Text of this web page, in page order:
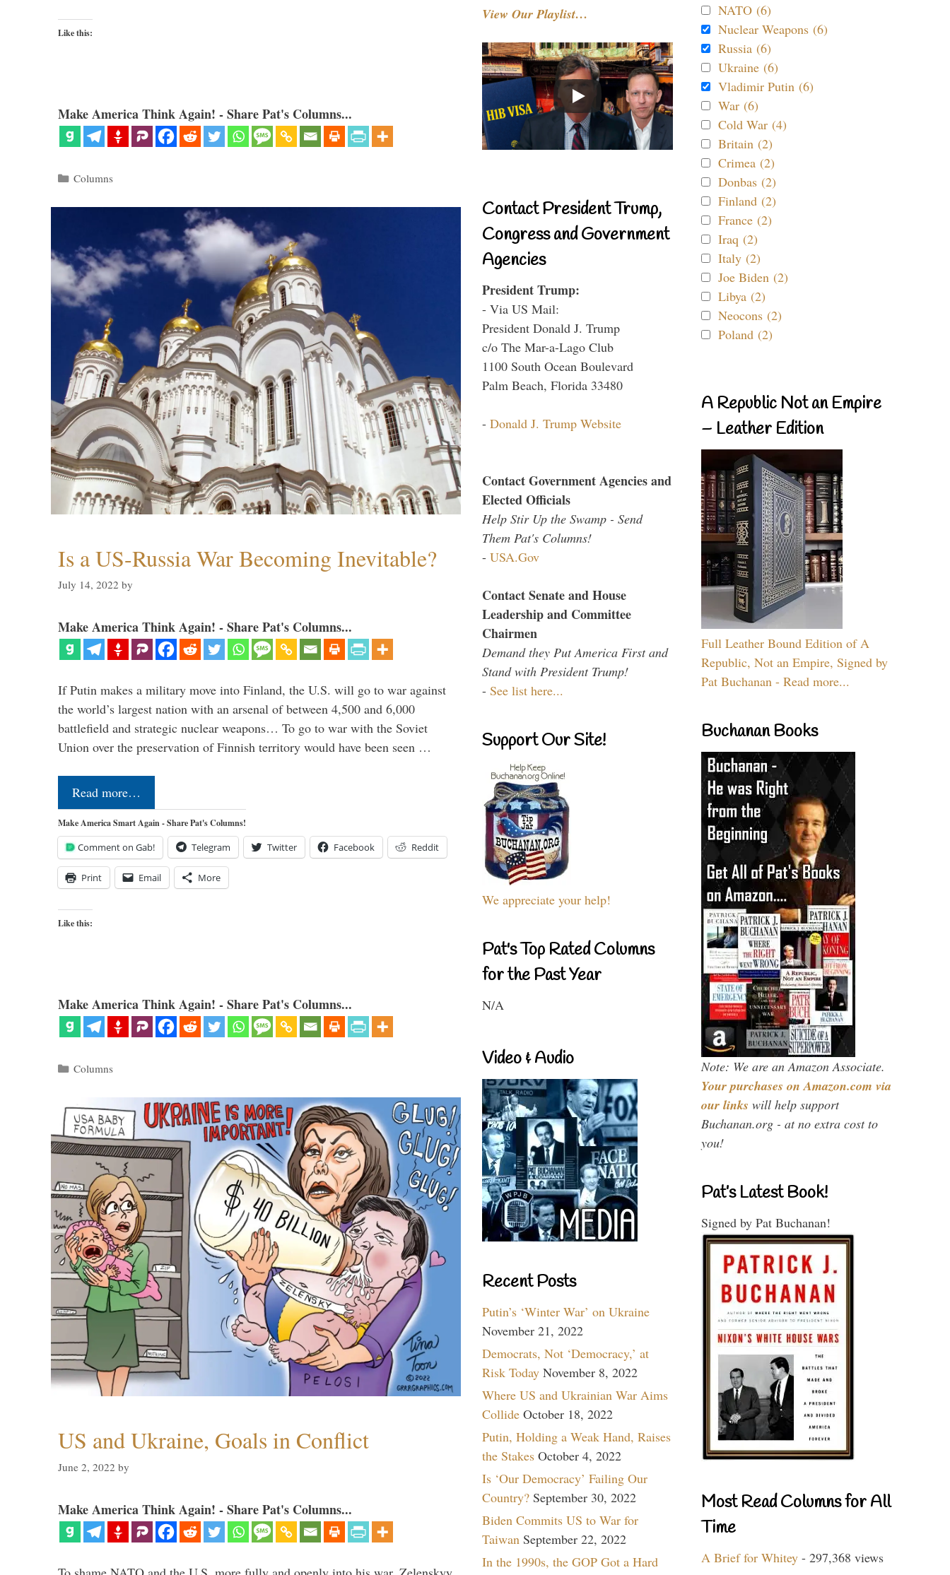
Like this:
Make America Think Again! - Share Pat's Columns...
Categories
Columns
Is a US-Russia War Becoming Inevitable?
July 14, 2022 by
Make America Think Again! - Share Pat's Columns...
If Putin makes a military move into Finland, the U.S. will go to war against
the world’s largest nation with an arsenal of between 4,500 and 6,000
battlefield and strategic nuclear weapons… To go to war with the Soviet
Union over the preservation of Finnish territory would have been seen …
Read more…
Make America Smart Again - Share Pat's Columns!
Comment on Gab! Telegram Twitter Facebook Reddit
Print Email More
Like this:
Make America Think Again! - Share Pat's Columns...
Categories
Columns
US and Ukraine, Goals in Conflict
June 2, 2022 by
Make America Think Again! - Share Pat's Columns...
View Our Playlist…
Contact President Trump,
Congress and Government
Agencies
President Trump:
- Via US Mail:
President Donald J. Trump
c/o The Mar-a-Lago Club
1100 South Ocean Boulevard
Palm Beach, Florida 33480
- Donald J. Trump Website
Contact Government Agencies and
Elected Officials
Help Stir Up the Swamp - Send
Them Pat's Columns!
- USA.Gov
Contact Senate and House
Leadership and Committee
Chairmen
Demand they Put America First and
Stand with President Trump!
- See list here...
Support Our Site!
We appreciate your help!
Pat's Top Rated Columns
for the Past Year
N/A
Video & Audio
Recent Posts
Putin’s ‘Winter War’ on Ukraine
November 21, 2022
Democrats, Not ‘Democracy,’ at
Risk Today November 8, 2022
Where US and Ukrainian War Aims
Collide October 18, 2022
Putin, Holding a Weak Hand, Raises
the Stakes October 4, 2022
Is ‘Our Democracy’ Failing Our
Country? September 30, 2022
Biden Commits US to War for
Taiwan September 22, 2022
In the 1990s, the GOP Got a Hard
NATO (6)
Nuclear Weapons (6)
Russia (6)
Ukraine (6)
Vladimir Putin (6)
War (6)
Cold War (4)
Britain (2)
Crimea (2)
Donbas (2)
Finland (2)
France (2)
Iraq (2)
Italy (2)
Joe Biden (2)
Libya (2)
Neocons (2)
Poland (2)
A Republic Not an Empire
– Leather Edition
Full Leather Bound Edition of A
Republic, Not an Empire, Signed by
Pat Buchanan - Read more...
Buchanan Books
Note: We are an Amazon Associate.
Your purchases on Amazon.com via
our links will help support
Buchanan.org - at no extra cost to
you!
Pat’s Latest Book!
Signed by Pat Buchanan!
Most Read Columns for All
Time
A Brief for Whitey - 297,368 views